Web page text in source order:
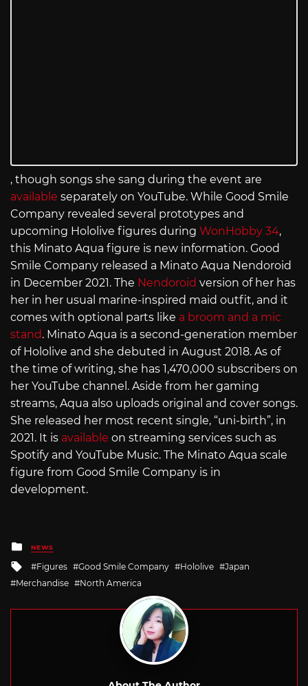
, though songs she sang during the event are
available separately on YouTube. While Good Smile
Company revealed several prototypes and
upcoming Hololive figures during WonHobby 34,
this Minato Aqua figure is new information. Good
Smile Company released a Minato Aqua Nendoroid
in December 2021. The Nendoroid version of her has
her in her usual marine-inspired maid outfit, and it
comes with optional parts like a broom and a mic
stand. Minato Aqua is a second-generation member
of Hololive and she debuted in August 2018. As of
the time of writing, she has 1,470,000 subscribers on
her YouTube channel. Aside from her gaming
streams, Aqua also uploads original and cover songs.
She released her most recent single, “uni-birth”, in
2021. It is available on streaming services such as
Spotify and YouTube Music. The Minato Aqua scale
figure from Good Smile Company is in
development.
Posted
in
NEWS
Tagged
with
Figures Good Smile Company Hololive
Japan
Merchandise
North America